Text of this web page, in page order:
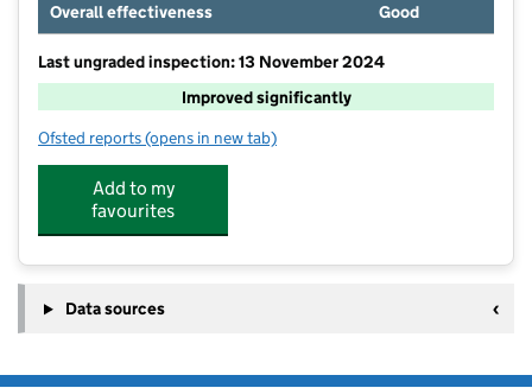
Overall effectiveness
Good
Last ungraded inspection: 13 November 2024
Improved significantly
Ofsted reports for Wellington Primary School
(opens in new tab)
Add to my
favourites
Data sources